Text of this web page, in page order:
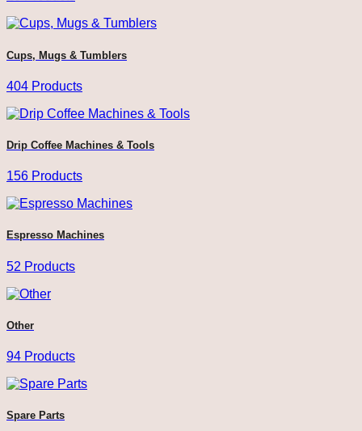
Cups, Mugs & Tumblers
404 Products
Drip Coffee Machines & Tools
156 Products
Espresso Machines
52 Products
Other
94 Products
Spare Parts